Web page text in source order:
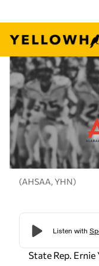
(AHSAA, YHN)
State Rep.
that state
controversial
Alabama High
implement a
athletes who
choice funds to